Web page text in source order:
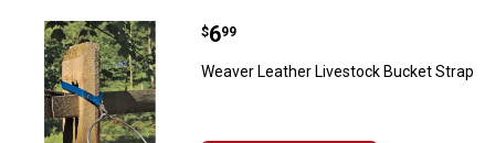
Weaver Leather Livestock
Price:
$6
. 99
Weaver Leather Livestock Bucket Strap